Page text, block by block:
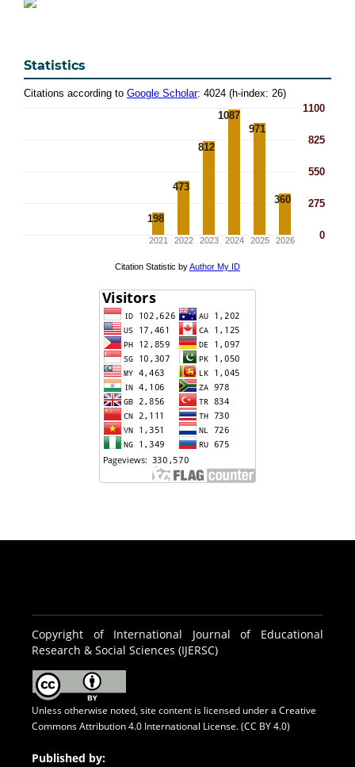
Statistics
Copyright of International Journal of Educational
Research & Social Sciences (IJERSC)
Unless otherwise noted, site content is licensed under a Creative
Commons Attribution 4.0 International License. (CC BY 4.0)
Published by: